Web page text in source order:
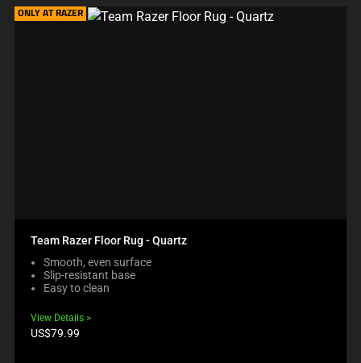
ONLY AT RAZER
Team Razer Floor Rug - Quartz
Smooth, even surface
Slip-resistant base
Easy to clean
View Details
Product
US$79.99